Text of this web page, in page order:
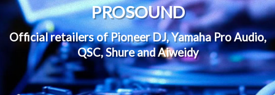
PROSOUND
Official retailers of Pioneer DJ, Yamaha Pro Audio,
QSC, Shure and Aiweidy